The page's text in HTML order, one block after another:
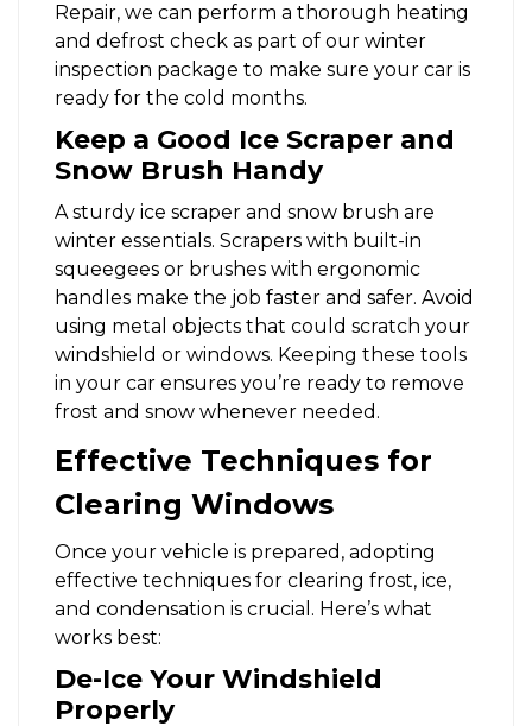
Repair, we can perform a thorough heating
and defrost check as part of our winter
inspection package to make sure your car is
ready for the cold months.
Keep a Good Ice Scraper and
Snow Brush Handy
A sturdy ice scraper and snow brush are
winter essentials. Scrapers with built-in
squeegees or brushes with ergonomic
handles make the job faster and safer. Avoid
using metal objects that could scratch your
windshield or windows. Keeping these tools
in your car ensures you’re ready to remove
frost and snow whenever needed.
Effective Techniques for
Clearing Windows
Once your vehicle is prepared, adopting
effective techniques for clearing frost, ice,
and condensation is crucial. Here’s what
works best:
De-Ice Your Windshield
Properly